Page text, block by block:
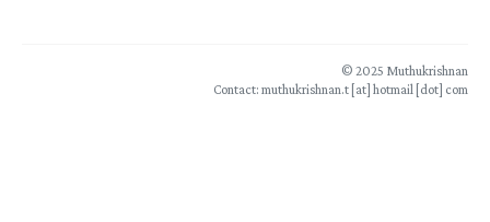
© 2025 Muthukrishnan
Contact: muthukrishnan.t [at] hotmail [dot] com